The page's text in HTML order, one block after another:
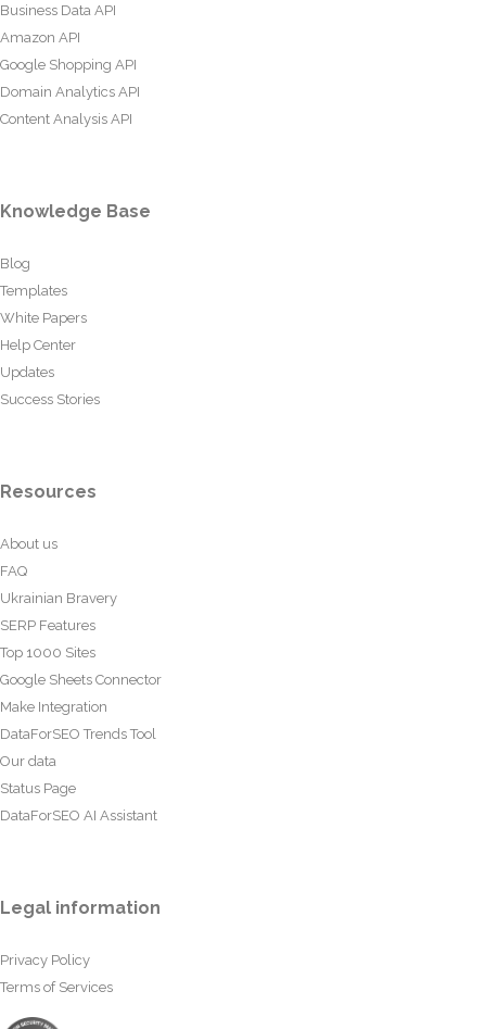
Business Data API
Amazon API
Google Shopping API
Domain Analytics API
Content Analysis API
Knowledge Base
Blog
Templates
White Papers
Help Center
Updates
Success Stories
Resources
About us
FAQ
Ukrainian Bravery
SERP Features
Top 1000 Sites
Google Sheets Connector
Make Integration
DataForSEO Trends Tool
Our data
Status Page
DataForSEO AI Assistant
Legal information
Privacy Policy
Terms of Services